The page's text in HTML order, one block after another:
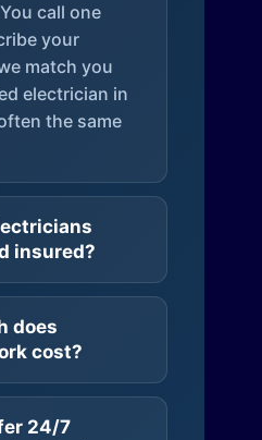
call one
your
match you
electrician in
the same
insured?
does
cost?
24/7